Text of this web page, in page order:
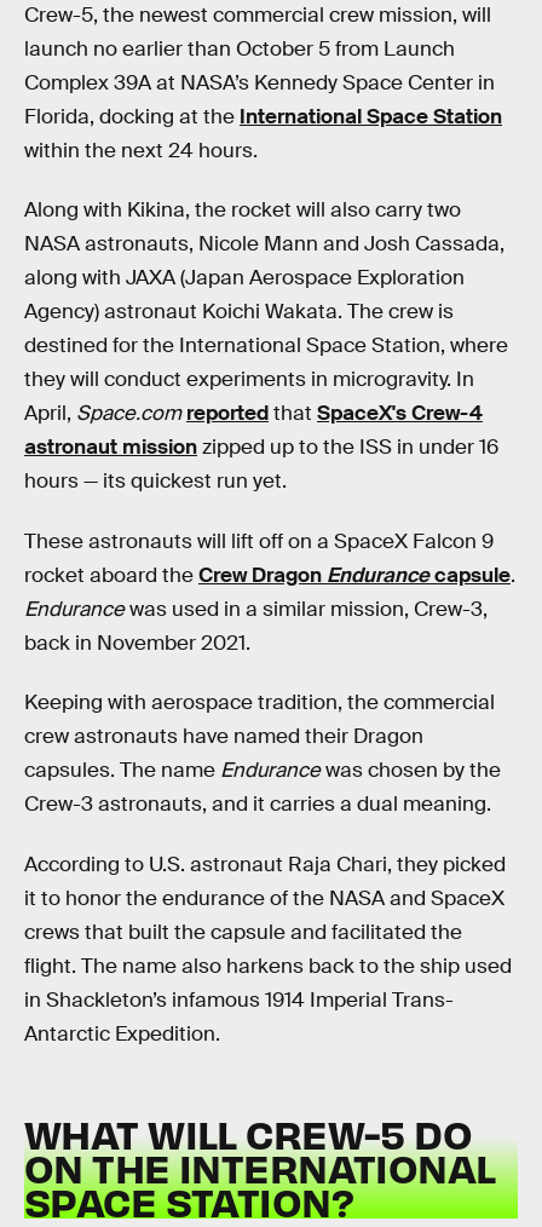
Crew-5, the newest commercial crew mission, will
launch no earlier than October 5 from Launch
Complex 39A at NASA’s Kennedy Space Center in
Florida, docking at the International Space Station
within the next 24 hours.
Along with Kikina, the rocket will also carry two
NASA astronauts, Nicole Mann and Josh Cassada,
along with JAXA (Japan Aerospace Exploration
Agency) astronaut Koichi Wakata. The crew is
destined for the International Space Station, where
they will conduct experiments in microgravity. In
April, Space.com reportedthat SpaceX's Crew-4
astronaut missionzipped up to the ISS in under 16
hours — its quickest run yet.
These astronauts will lift off on a SpaceX Falcon 9
rocket aboard theCrew Dragon Endurancecapsule.
Endurancewas used in a similar mission, Crew-3,
back in November 2021.
Keeping with aerospace tradition, the commercial
crew astronauts have named their Dragon
capsules. The name Endurancewas chosen by the
Crew-3 astronauts, and it carries a dual meaning.
According to U.S. astronaut Raja Chari, they picked
it to honor the endurance of the NASA and SpaceX
crews that built the capsule and facilitated the
flight. The name also harkens back to the ship used
in Shackleton’s infamous 1914 Imperial Trans-
Antarctic Expedition.
WHAT WILL CREW-5 DO
ON THE INTERNATIONAL
SPACE STATION?